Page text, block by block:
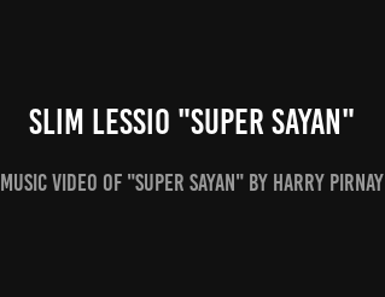
Slim Lessio "Super Sayan"
Music video of "Super Sayan" by Harry Pirnay